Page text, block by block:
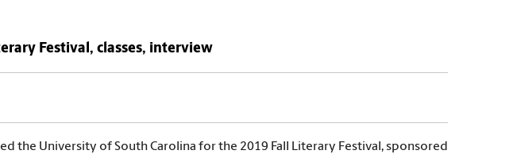
Festival, classes, interview
the University of South Carolina for the 2019 Fall Literary Festival, sponsored